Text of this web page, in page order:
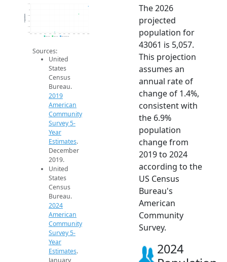
4.6k
4.7k
4.8k
4.9k
5k
5.1k
2014 2015 2016 2017 2018 2019 2020 2021 2022 2023 2024 2025 2026
Population
2019 ACS 2024 ACS 2026 Projection
Sources:
United
States
Census
Bureau.
2019
American
Community
Survey 5-
Year
Estimates.
December
2019.
United
States
Census
Bureau.
2024
American
Community
Survey 5-
Year
Estimates.
The 2026
projected
population for
43061 is 5,057.
This projection
assumes an
annual rate of
change of 1.4%,
consistent with
the 6.9%
population
change from
2019 to 2024
according to the
US Census
Bureau's
American
Community
Survey.
2024